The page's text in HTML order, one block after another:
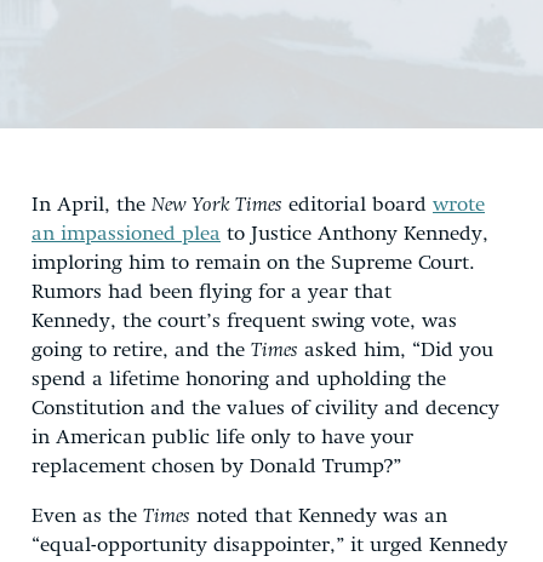
In April, the New York Times editorial board wrote
an impassioned plea to Justice Anthony Kennedy,
imploring him to remain on the Supreme Court.
Rumors had been flying for a year that
Kennedy, the court’s frequent swing vote, was
going to retire, and the Times asked him, “Did you
spend a lifetime honoring and upholding the
Constitution and the values of civility and decency
in American public life only to have your
replacement chosen by Donald Trump?”
Even as the Times noted that Kennedy was an
“equal-opportunity disappointer,” it urged Kennedy